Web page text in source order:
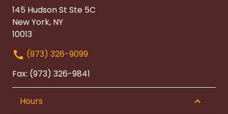
145 Hudson St Ste 5C
New York, NY
10013
(973) 326-9099
Fax: (973) 326-9841
Hours